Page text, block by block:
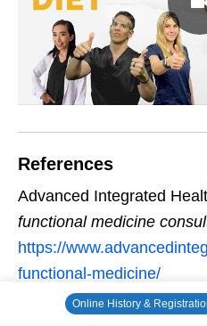
References
Advanced Integrated
functional medicine
https://
functional-medicine/
Online History &